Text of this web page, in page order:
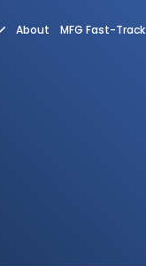
About MFG Fast-Track